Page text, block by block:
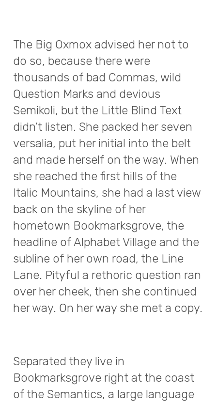
The Big Oxmox advised her not to
do so, because there were
thousands of bad Commas, wild
Question Marks and devious
Semikoli, but the Little Blind Text
didn’t listen. She packed her seven
versalia, put her initial into the belt
and made herself on the way. When
she reached the first hills of the
Italic Mountains, she had a last view
back on the skyline of her
hometown Bookmarksgrove, the
headline of Alphabet Village and the
subline of her own road, the Line
Lane. Pityful a rethoric question ran
over her cheek, then she continued
her way. On her way she met a copy.
Separated they live in
Bookmarksgrove right at the coast
of the Semantics, a large language